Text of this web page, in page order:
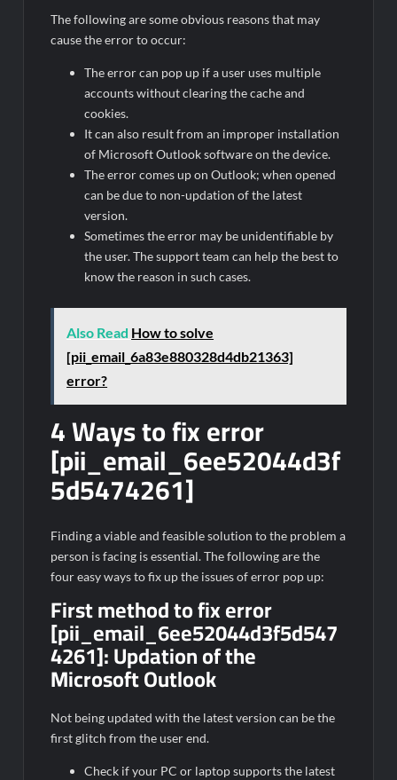
The following are some obvious reasons that may
cause the error to occur:
The error can pop up if a user uses multiple
accounts without clearing the cache and
cookies.
It can also result from an improper installation
of Microsoft Outlook software on the device.
The error comes up on Outlook; when opened
can be due to non-updation of the latest
version.
Sometimes the error may be unidentifiable by
the user. The support team can help the best to
know the reason in such cases.
Also Read How to solve
[pii_email_6a83e880328d4db21363]
error?
4 Ways to fix error
[pii_email_6ee52044d3f
5d5474261]
Finding a viable and feasible solution to the problem a
person is facing is essential. The following are the
four easy ways to fix up the issues of error pop up:
First method to fix error
[pii_email_6ee52044d3f5d547
4261]:Updation of the
Microsoft Outlook
Not being updated with the latest version can be the
first glitch from the user end.
Check if your PC or laptop supports the latest